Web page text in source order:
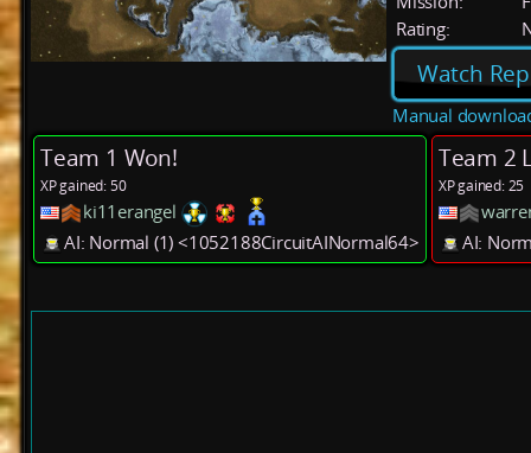
Rating:
Watch
Manual
Team 1 Won!
XP gained: 50
ki11erangel
AI: Normal (1) <1052188CircuitAINormal64>
Team 2
XP gained: 25
AI: